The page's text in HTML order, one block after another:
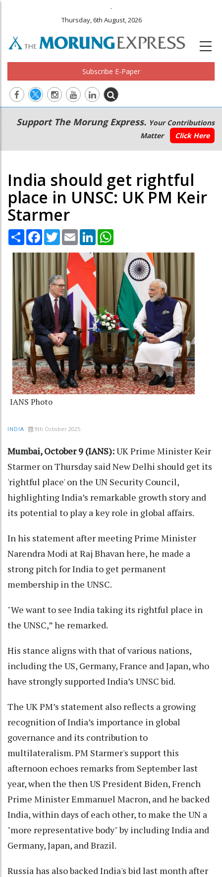
.
Thursday, 6th August, 2026
Subscribe E-Paper
Main
navigation
Secondary
Menu
Support The Morung Express. Your Contributions
Matter
Click Here
India should get rightful
place in UNSC: UK PM Keir
Starmer
Share Facebook
TwitterEmail LinkedIn
IANS Photo
INDIA 9th October 2025
Mumbai, October 9 (IANS):UK Prime Minister Keir
Starmer on Thursday said New Delhi should get its
'rightful place' on the UN Security Council,
highlighting India’s remarkable growth story and
its potential to play a key role in global affairs.
In his statement after meeting Prime Minister
Narendra Modi at Raj Bhavan here, he made a
strong pitch for India to get permanent
membership in the UNSC.
"We want to see India taking its rightful place in
the UNSC,” he remarked.
His stance aligns with that of various nations,
including the US, Germany, France and Japan, who
have strongly supported India’s UNSC bid.
The UK PM’s statement also reflects a growing
recognition of India’s importance in global
governance and its contribution to
multilateralism. PM Starmer's support this
afternoon echoes remarks from September last
year, when the then US President Biden, French
Prime Minister Emmanuel Macron, and he backed
India, within days of each other, to make the UN a
"more representative body" by including India and
Germany, Japan, and Brazil.
Russia has also backed India's bid last month after